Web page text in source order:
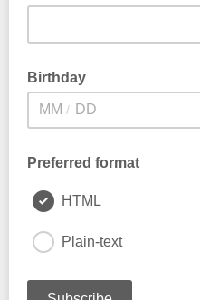
Birthday
/
Preferred format
HTML
Plain-text